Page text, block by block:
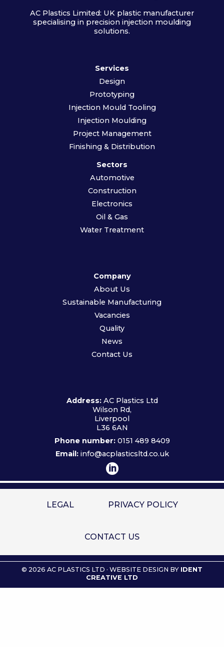
AC Plastics Limited: UK plastic manufacturer
specialising in precision injection moulding
solutions.
Services
Design
Prototyping
Injection Mould Tooling
Injection Moulding
Project Management
Finishing & Distribution
Sectors
Automotive
Construction
Electronics
Oil & Gas
Water Treatment
Company
About Us
Sustainable Manufacturing
Vacancies
Quality
News
Contact Us
Address:AC Plastics Ltd
Wilson Rd,
Liverpool
L36 6AN
Phone number: 0151 489 8409
Email: info@acplasticsltd.co.uk
LEGAL PRIVACY POLICY
CONTACT US
© 2026 AC PLASTICS LTD · WEBSITE DESIGN BY IDENT
CREATIVE LTD